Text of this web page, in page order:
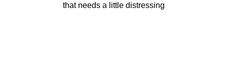
that needs a little distressing